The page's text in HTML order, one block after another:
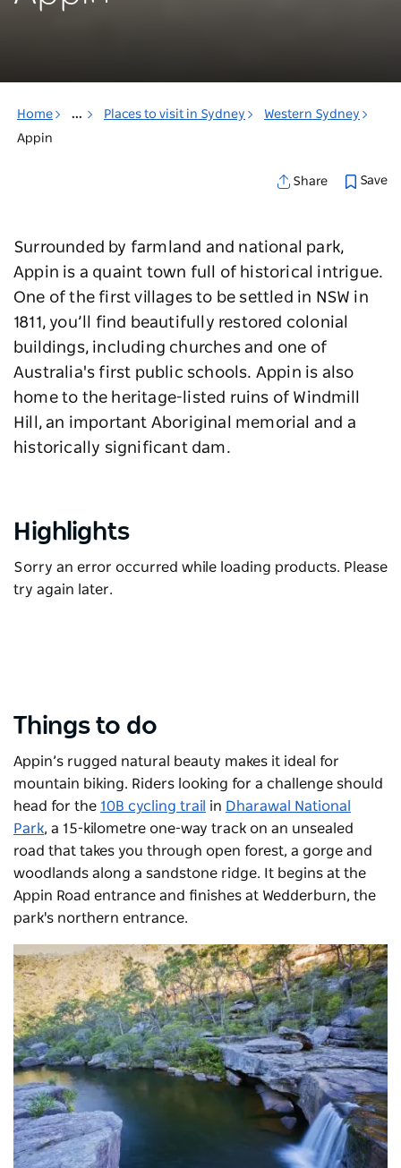
Home ... Places to visit in Sydney
Western Sydney
Appin
Share Save
Surrounded by farmland and national park,
Appin is a quaint town full of historical intrigue.
One of the first villages to be settled in NSW in
1811, you’ll find beautifully restored colonial
buildings, including churches and one of
Australia's first public schools. Appin is also
home to the heritage-listed ruins of Windmill
Hill, an important Aboriginal memorial and a
historically significant dam.
Highlights
Sorry an error occurred while loading products. Please
try again later.
Things to do
Appin’s rugged natural beauty makes it ideal for
mountain biking. Riders looking for a challenge should
head for the 10B cycling trail in Dharawal National
Park, a 15-kilometre one-way track on an unsealed
road that takes you through open forest, a gorge and
woodlands along a sandstone ridge. It begins at the
Appin Road entrance and finishes at Wedderburn, the
park's northern entrance.